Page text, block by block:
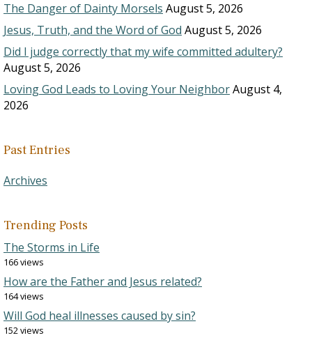
The Danger of Dainty Morsels August 5, 2026
Jesus, Truth, and the Word of God August 5, 2026
Did I judge correctly that my wife committed adultery?
August 5, 2026
Loving God Leads to Loving Your NeighborAugust 4,
2026
Past Entries
Archives
Trending Posts
The Storms in Life
166 views
How are the Father and Jesus related?
164 views
Will God heal illnesses caused by sin?
152 views